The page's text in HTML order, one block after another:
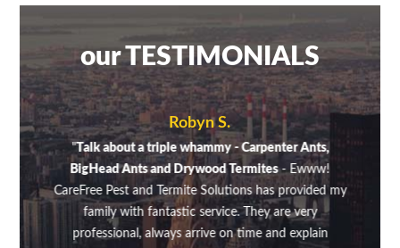
our TESTIMONIALS
Robyn S.
"Talk about a triple whammy - Carpenter Ants,
BigHead Ants and Drywood Termites- Ewww!
CareFree Pest and Termite Solutions has provided my
family with fantastic service. They are very
professional, always arrive on time and explain